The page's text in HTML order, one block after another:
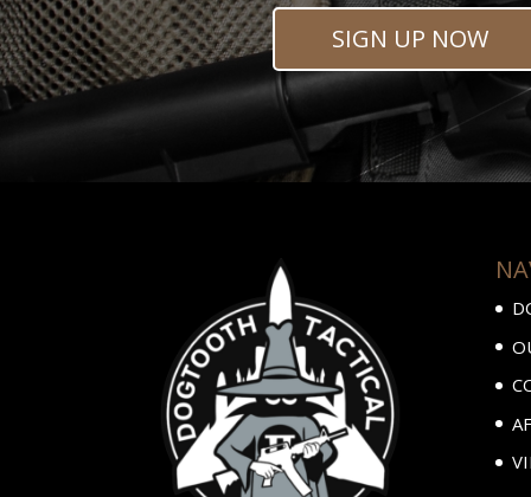
SIGN UP NOW